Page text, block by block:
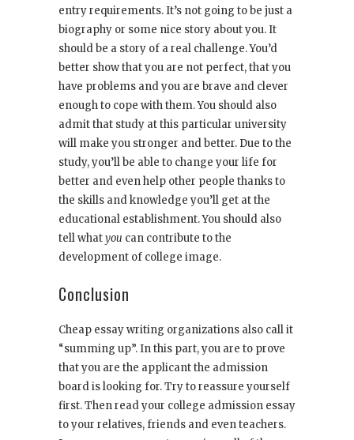
entry requirements. It’s not going to be just a
biography or some nice story about you. It
should be a story of a real challenge. You’d
better show that you are not perfect, that you
have problems and you are brave and clever
enough to cope with them. You should also
admit that study at this particular university
will make you stronger and better. Due to the
study, you’ll be able to change your life for
better and even help other people thanks to
the skills and knowledge you’ll get at the
educational establishment. You should also
tell whatyou can contribute to the
development of college image.
Conclusion
Cheap essay writing organizations also call it
“summing up”. In this part, you are to prove
that you are the applicant the admission
board is looking for. Try to reassure yourself
first. Then read your college admission essay
to your relatives, friends and even teachers.